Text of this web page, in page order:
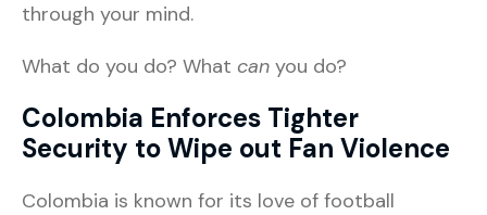
through your mind.
What do you do? What can you do?
Colombia Enforces Tighter
Security to Wipe out Fan Violence
Colombia is known for its love of football